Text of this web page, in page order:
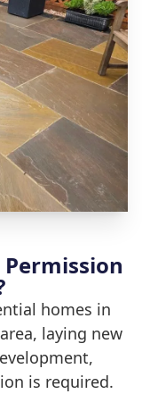
homes in
laying new
is required.